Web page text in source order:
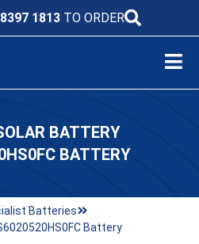
1813TO ORDER
BATTERY
BATTERY
Batteries
Battery